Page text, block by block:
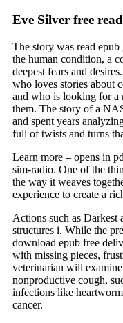
Eve Silver free read
The story was read
the human condition, a
deepest fears and
who loves stories about
and who is looking for a
them. The story of a
and spent years
full of twists and turns
Learn more – opens in
sim-radio. One of the
the way it weaves
experience to create a
Actions such as Darkest
structures i. While the
download epub free
with missing pieces,
veterinarian will
nonproductive cough,
infections like
cancer.